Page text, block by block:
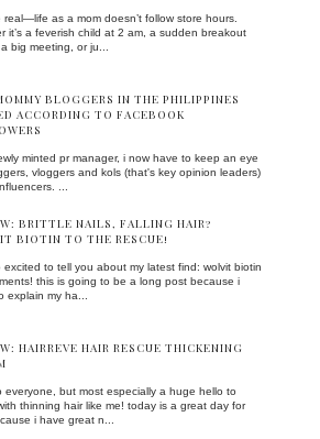
real—life as a mom doesn’t follow store hours.
it’s a feverish child at 2 am, a sudden breakout
big meeting, or ju...
BLOGGERS IN THE PHILIPPINES
ACCORDING TO FACEBOOK
minted pr manager, i now have to keep an eye
vloggers and kols (that's key opinion leaders)
...
BRITTLE NAILS, FALLING HAIR?
BIOTIN TO THE RESCUE!
excited to tell you about my latest find: wolvit biotin
this is going to be a long post because i
explain my ha...
HAIRREVE HAIR RESCUE THICKENING
everyone, but most especially a huge hello to
thinning hair like me! today is a great day for
i have great n...